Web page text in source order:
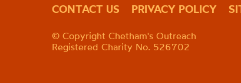
CONTACT US PRIVACY POLICY
© Copyright Chetham's Outreach
Registered Charity No. 526702